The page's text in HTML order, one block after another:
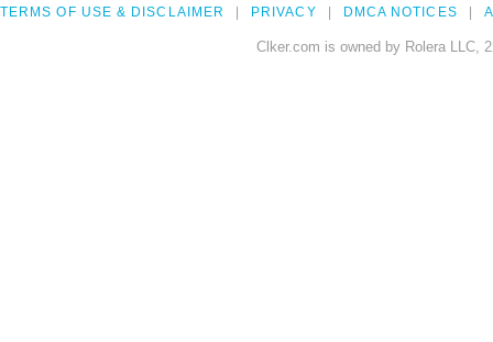
TERMS OF USE & DISCLAIMER PRIVACY DMCA NOTICES
Clker.com is owned by Rolera LLC,